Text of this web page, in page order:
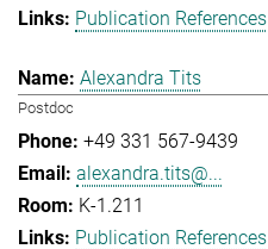
Publication References
Alexandra Tits
Postdoc
+49 331 567-9439
alexandra.tits@...
K-1.211
Publication References